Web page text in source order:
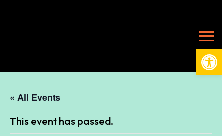
« All Events
This event has passed.